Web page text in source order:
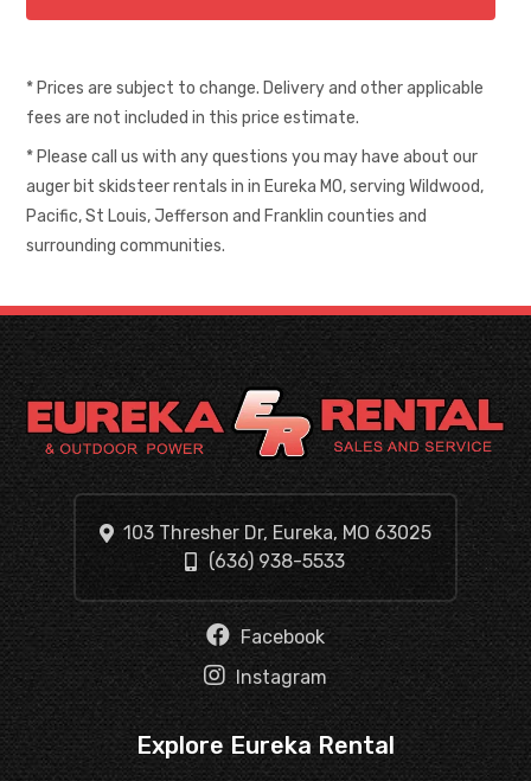
* Prices are subject to change. Delivery and other applicable
fees are not included in this price estimate.
* Please call us with any questions you may have about our
auger bit skidsteer rentals in in Eureka MO, serving Wildwood,
Pacific, St Louis, Jefferson and Franklin counties and
surrounding communities.
103 Thresher Dr, Eureka, MO 63025
(636) 938-5533
Facebook
Instagram
Explore Eureka Rental